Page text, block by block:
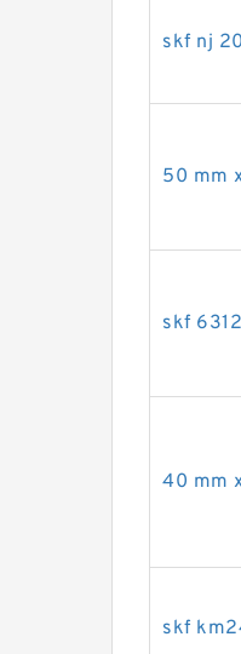
skf nj
50 mm
skf
40 mm
skf